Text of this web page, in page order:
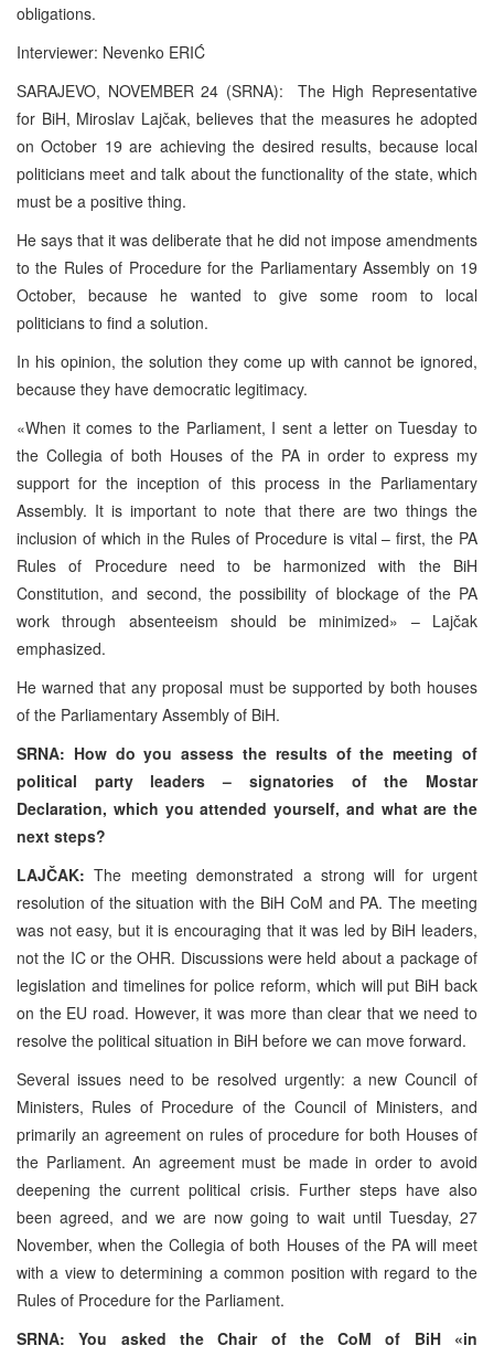
obligations.
Interviewer: Nevenko ERIĆ
SARAJEVO, NOVEMBER 24 (SRNA): The High Representative
for BiH, Miroslav Lajčak, believes that the measures he adopted
on October 19 are achieving the desired results, because local
politicians meet and talk about the functionality of the state, which
must be a positive thing.
He says that it was deliberate that he did not impose amendments
to the Rules of Procedure for the Parliamentary Assembly on 19
October, because he wanted to give some room to local
politicians to find a solution.
In his opinion, the solution they come up with cannot be ignored,
because they have democratic legitimacy.
«When it comes to the Parliament, I sent a letter on Tuesday to
the Collegia of both Houses of the PA in order to express my
support for the inception of this process in the Parliamentary
Assembly. It is important to note that there are two things the
inclusion of which in the Rules of Procedure is vital – first, the PA
Rules of Procedure need to be harmonized with the BiH
Constitution, and second, the possibility of blockage of the PA
work through absenteeism should be minimized» – Lajčak
emphasized.
He warned that any proposal must be supported by both houses
of the Parliamentary Assembly of BiH.
SRNA: How do you assess the results of the meeting of
political party leaders – signatories of the Mostar
Declaration, which you attended yourself, and what are the
next steps?
LAJČAK: The meeting demonstrated a strong will for urgent
resolution of the situation with the BiH CoM and PA. The meeting
was not easy, but it is encouraging that it was led by BiH leaders,
not the IC or the OHR. Discussions were held about a package of
legislation and timelines for police reform, which will put BiH back
on the EU road. However, it was more than clear that we need to
resolve the political situation in BiH before we can move forward.
Several issues need to be resolved urgently: a new Council of
Ministers, Rules of Procedure of the Council of Ministers, and
primarily an agreement on rules of procedure for both Houses of
the Parliament. An agreement must be made in order to avoid
deepening the current political crisis. Further steps have also
been agreed, and we are now going to wait until Tuesday, 27
November, when the Collegia of both Houses of the PA will meet
with a view to determining a common position with regard to the
Rules of Procedure for the Parliament.
SRNA: You asked the Chair of the CoM of BiH «in